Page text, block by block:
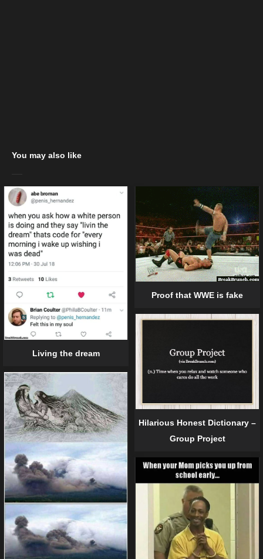
You may also like
Living the dream
Proof that WWE is fake
Hilarious Honest Dictionary –
Group Project